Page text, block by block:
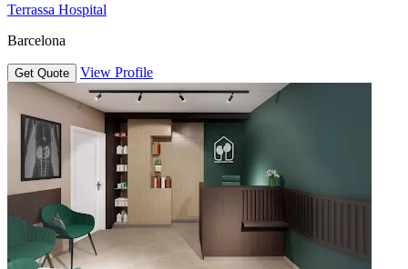
Terrassa Hospital
Barcelona
Get Quote View Profile